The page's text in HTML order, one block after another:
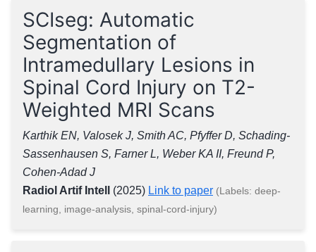
SCIseg: Automatic
Segmentation of
Intramedullary Lesions in
Spinal Cord Injury on T2-
Weighted MRI Scans
Karthik EN, Valosek J, Smith AC, Pfyffer D, Schading-
Sassenhausen S, Farner L, Weber KA II, Freund P,
Cohen-Adad J
Radiol Artif Intell
(2025) Link to paper (Labels: deep-
learning, image-analysis, spinal-cord-injury)